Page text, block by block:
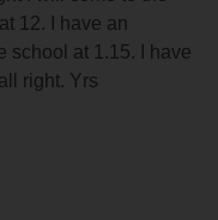
12. I have an
school at 1.15. I have
right. Yrs